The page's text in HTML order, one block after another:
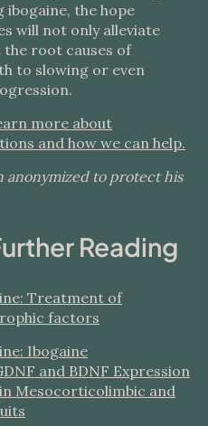
ibogaine, the hope
will not only alleviate
root causes of
to slowing or even
more about
and how we can help.
anonymized to protect his
Reading
Treatment of
factors
Ibogaine
and BDNF Expression
Mesocorticolimbic and